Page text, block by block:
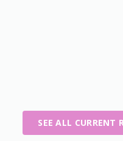
SEE ALL CURRENT